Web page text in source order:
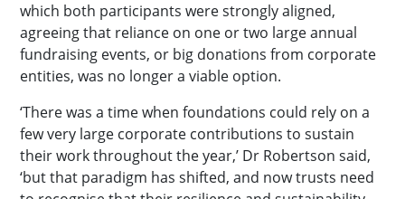
which both participants were strongly aligned,
agreeing that reliance on one or two large annual
fundraising events, or big donations from corporate
entities, was no longer a viable option.
‘There was a time when foundations could rely on a
few very large corporate contributions to sustain
their work throughout the year,’ Dr Robertson said,
‘but that paradigm has shifted, and now trusts need